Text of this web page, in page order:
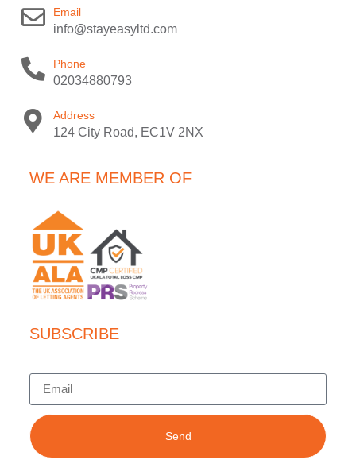
Email
info@stayeasyltd.com
Phone
02034880793
Address
124 City Road, EC1V 2NX
WE ARE MEMBER OF
SUBSCRIBE
Send